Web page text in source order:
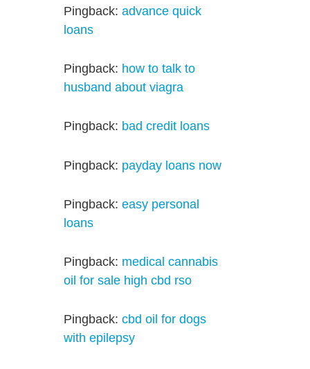
Pingback:advance quick
loans
Pingback: how to talk to
husband about viagra
Pingback: bad credit loans
Pingback: payday loans now
Pingback:easy personal
loans
Pingback: medical cannabis
oil for sale high cbd rso
Pingback:cbd oil for dogs
with epilepsy